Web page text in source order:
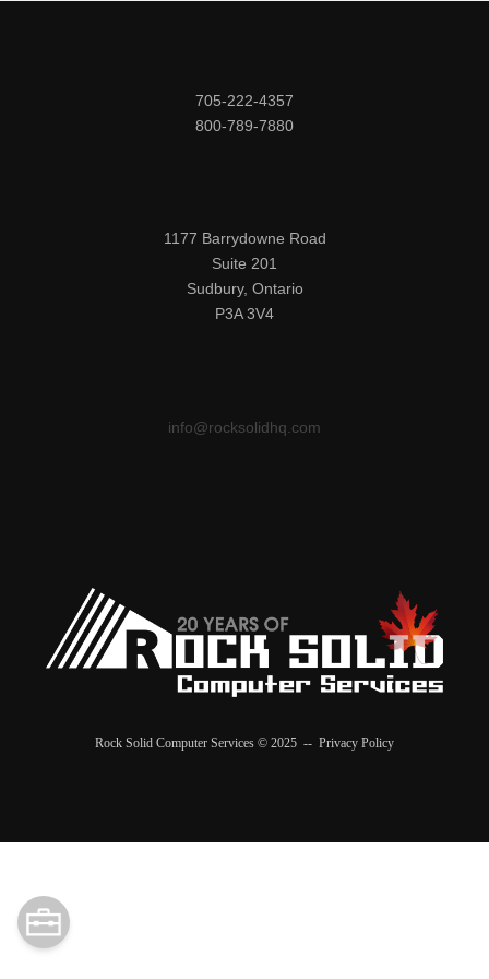
705-222-4357
800-789-7880
1177 Barrydowne Road
Suite 201
Sudbury, Ontario
P3A 3V4
info@rocksolidhq.com
Rock Solid Computer Services © 2025 -- Privacy Policy